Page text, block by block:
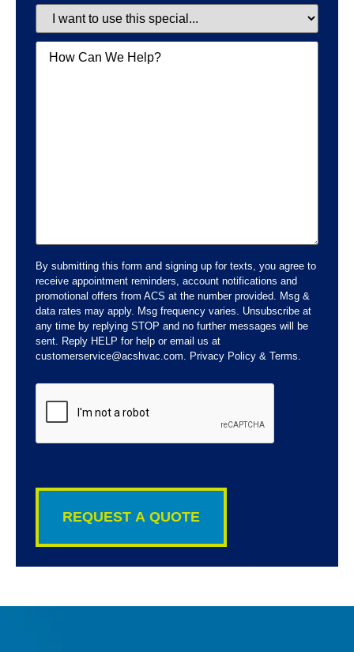
Special
Message
By submitting this form and signing up for texts, you agree to
receive appointment reminders, account notifications and
promotional offers from ACS at the number provided. Msg &
data rates may apply. Msg frequency varies. Unsubscribe at
any time by replying STOP and no further messages will be
sent. Reply HELP for help or email us at
customerservice@acshvac.com. Privacy Policy & Terms.
CAPTCHA